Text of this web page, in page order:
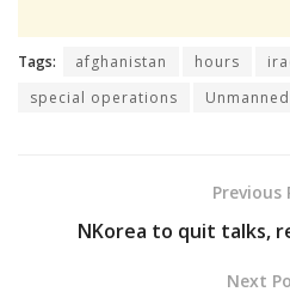
Tags: afghanistan hours
special operations
Previous
NKorea to quit talks,
Next